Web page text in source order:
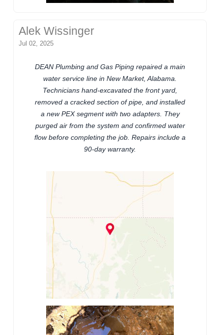
Alek Wissinger
Jul 02, 2025
DEAN Plumbing and Gas Piping repaired a main
water service line in New Market, Alabama.
Technicians hand-excavated the front yard,
removed a cracked section of pipe, and installed
a new PEX segment with two adapters. They
purged air from the system and confirmed water
flow before completing the job. Repairs include a
90-day warranty.